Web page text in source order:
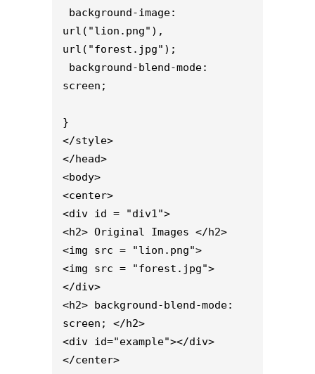
url("lion.png"),
url("forest.jpg");
screen;
}
</style>
</head>
<body>
<center>
<div id = "div1">
<h2> Original Images </h2>
<img src = "lion.png">
<img src = "forest.jpg">
</div>
<h2> background-blend-mode:
screen; </h2>
<div id="example"></div>
</center>